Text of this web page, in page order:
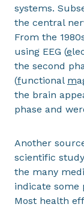
systems.
the central
From the
using EEG (e
the second
(functional m
the brain
phase and
Another
scientific
the many
indicate some
Most health